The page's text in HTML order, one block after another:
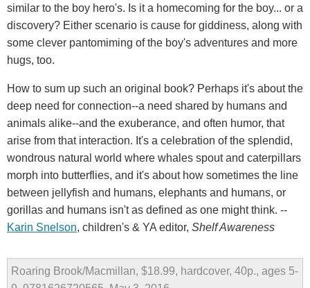
similar to the boy hero's. Is it a homecoming for the boy... or a
discovery? Either scenario is cause for giddiness, along with
some clever pantomiming of the boy's adventures and more
hugs, too.
How to sum up such an original book? Perhaps it's about the
deep need for connection--a need shared by humans and
animals alike--and the exuberance, and often humor, that
arise from that interaction. It's a celebration of the splendid,
wondrous natural world where whales spout and caterpillars
morph into butterflies, and it's about how sometimes the line
between jellyfish and humans, elephants and humans, or
gorillas and humans isn't as defined as one might think. --
Karin Snelson, children's & YA editor, Shelf Awareness
Roaring Brook/Macmillan, $18.99, hardcover, 40p., ages 5-